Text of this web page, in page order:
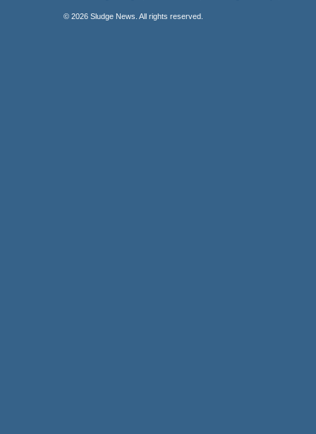
© 2026 Sludge News. All rights reserved.